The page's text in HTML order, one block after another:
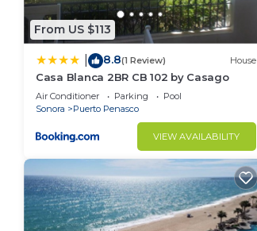
From US $113
8.8(1 Review) House
Casa Blanca 2BR CB 102 by Casago
Air Conditioner Parking
Pool
Sonora
Puerto Penasco
VIEW AVAILABILITY